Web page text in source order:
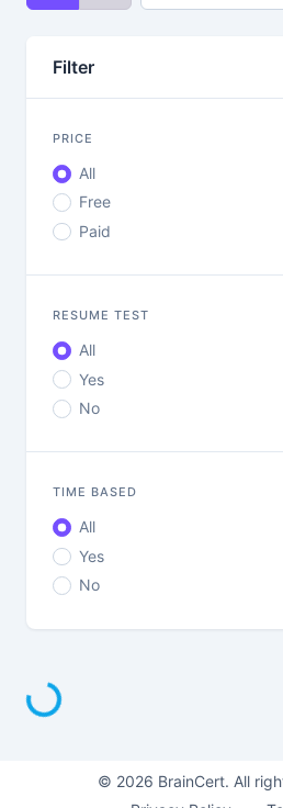
Filter
PRICE
All
Free
Paid
RESUME TEST
All
Yes
No
TIME BASED
All
Yes
No
Loading...
© 2026 BrainCert. All